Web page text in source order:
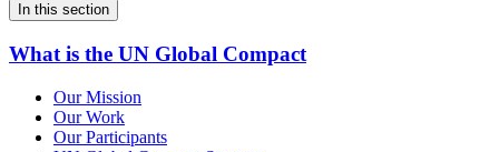
In this section
What is the UN Global Compact
Our Mission
Our Work
Our Participants